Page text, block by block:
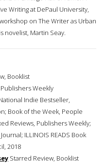
Writing at DePaul University,
on The Writer as Urban
novelist, Martin Seay.
Booklist
Weekly
Indie Bestseller,
Book of the Week, People
Reviews, Publishers Weekly;
ILLINOIS READS Book
2018
Starred Review, Booklist